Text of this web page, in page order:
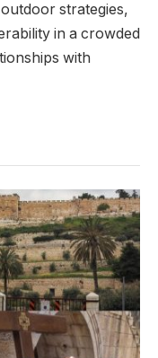
strategies,
in a crowded
with